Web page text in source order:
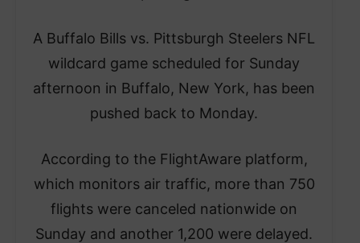
A Buffalo Bills vs. Pittsburgh Steelers NFL
wildcard game scheduled for Sunday
afternoon in Buffalo, New York, has been
pushed back to Monday.
According to the FlightAware platform,
which monitors air traffic, more than 750
flights were canceled nationwide on
Sunday and another 1,200 were delayed.